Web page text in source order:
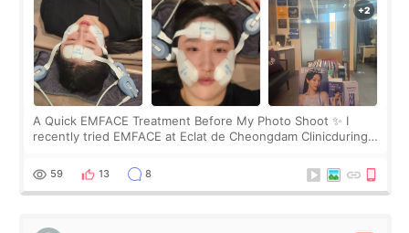
A Quick EMFACE Treatment Before My Photo Shoot ✨ I
recently tried EMFACE at Eclat de Cheongdam Clinicduring
by beauty YouTuber LAMUQE, a
59 13 8